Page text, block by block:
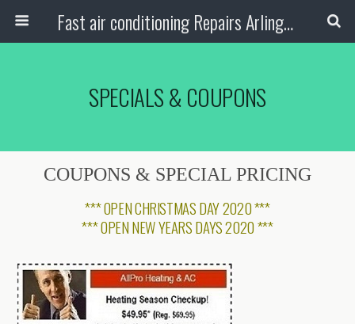
Fast air conditioning Repairs Arlington Tx
SPECIALS & COUPONS
COUPONS & SPECIAL PRICING
***OPEN CHRISTMAS DAY 2020***
***OPEN NEW YEARS DAYS 2020***